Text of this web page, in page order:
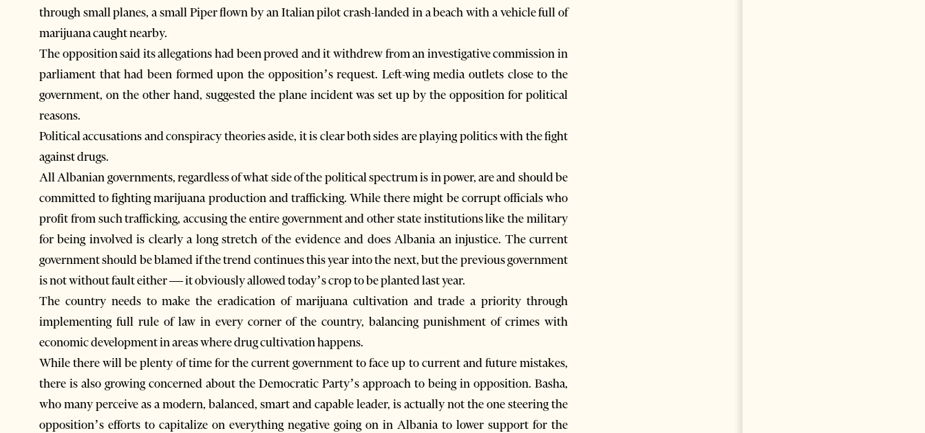
through small planes, a small Piper flown by an Italian pilot crash-landed in a beach with a vehicle full of
marijuana caught nearby.
The opposition said its allegations had been proved and it withdrew from an investigative commission in
parliament that had been formed upon the opposition’s request. Left-wing media outlets close to the
government, on the other hand, suggested the plane incident was set up by the opposition for political
reasons.
Political accusations and conspiracy theories aside, it is clear both sides are playing politics with the fight
against drugs.
All Albanian governments, regardless of what side of the political spectrum is in power, are and should be
committed to fighting marijuana production and trafficking. While there might be corrupt officials who
profit from such trafficking, accusing the entire government and other state institutions like the military
for being involved is clearly a long stretch of the evidence and does Albania an injustice. The current
government should be blamed if the trend continues this year into the next, but the previous government
is not without fault either — it obviously allowed today’s crop to be planted last year.
The country needs to make the eradication of marijuana cultivation and trade a priority through
implementing full rule of law in every corner of the country, balancing punishment of crimes with
economic development in areas where drug cultivation happens.
While there will be plenty of time for the current government to face up to current and future mistakes,
there is also growing concerned about the Democratic Party’s approach to being in opposition. Basha,
who many perceive as a modern, balanced, smart and capable leader, is actually not the one steering the
opposition’s efforts to capitalize on everything negative going on in Albania to lower support for the